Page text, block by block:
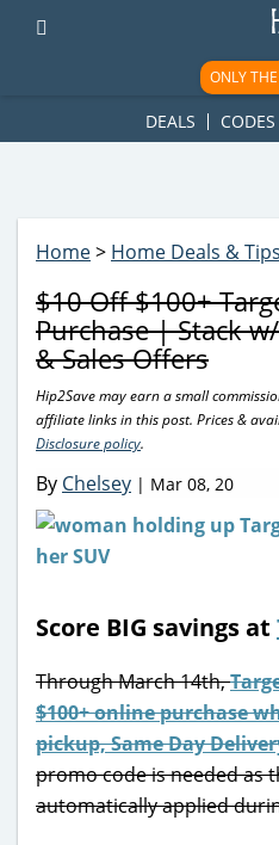
ad-1781617543749-0'); });
ONLY
DEALS CODES
Home> Home Deals & Tips
$10 Off $100+
Purchase | Stack
& Sales Offers
Hip2Save may earn a small
affiliate links in this post. Prices &
Disclosure policy.
By Chelsey | Mar 08, 20
Score BIG savings at
Through March 14th,
$100+ online purchase
pickup, Same Day
promo code is needed as
automatically applied